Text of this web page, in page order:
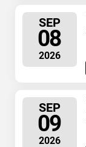
SEP
08
2026
SEP
09
2026